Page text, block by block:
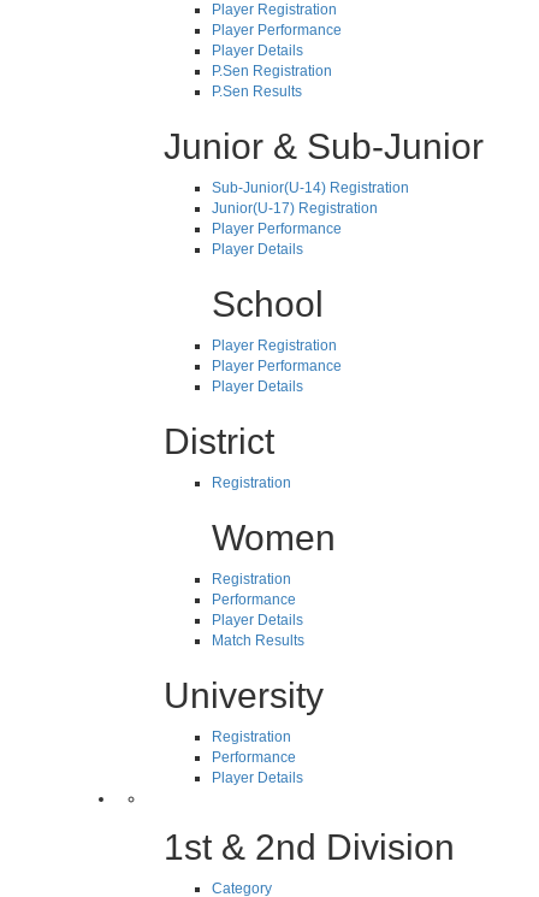
Player Registration
Player Performance
Player Details
P.Sen Registration
P.Sen Results
Junior & Sub-Junior
Sub-Junior(U-14) Registration
Junior(U-17) Registration
Player Performance
Player Details
School
Player Registration
Player Performance
Player Details
District
Registration
Women
Registration
Performance
Player Details
Match Results
University
Registration
Performance
Player Details
1st & 2nd Division
Category